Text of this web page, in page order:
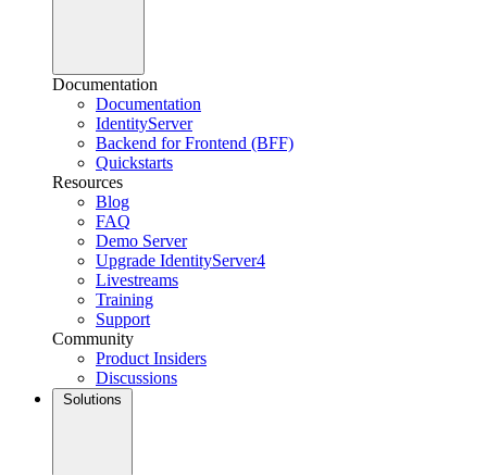
Documentation
Documentation
IdentityServer
Backend for Frontend (BFF)
Quickstarts
Resources
Blog
FAQ
Demo Server
Upgrade IdentityServer4
Livestreams
Training
Support
Community
Product Insiders
Discussions
Solutions